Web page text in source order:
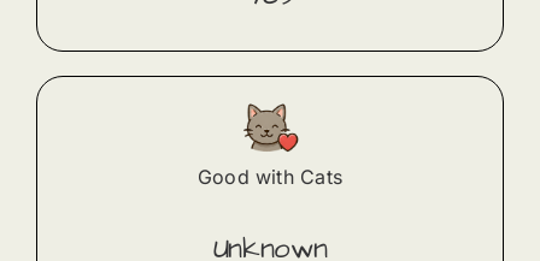
Good with Cats
Unknown